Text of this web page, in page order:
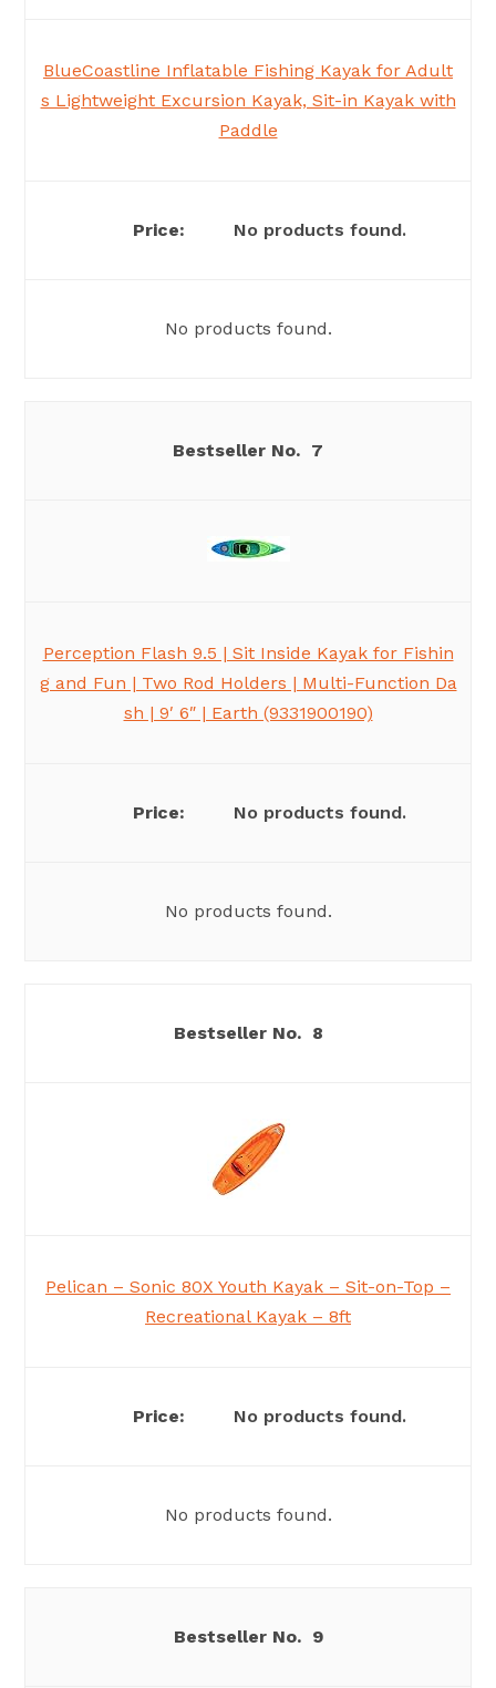
BlueCoastline Inflatable Fishing Kayak for Adult
s Lightweight Excursion Kayak, Sit-in Kayak with
Paddle
No products found.
No products found.
7
Perception Flash 9.5 | Sit Inside Kayak for Fishin
g and Fun | Two Rod Holders | Multi-Function Da
sh | 9′ 6″ | Earth (9331900190)
No products found.
No products found.
8
Pelican – Sonic 80X Youth Kayak – Sit-on-Top –
Recreational Kayak – 8ft
No products found.
No products found.
9